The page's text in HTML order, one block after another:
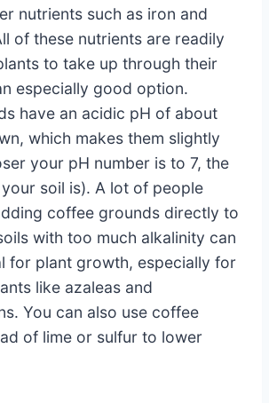
nutrients such as iron and
of these nutrients are readily
to take up through their
especially good option.
have an acidic pH of about
which makes them slightly
your pH number is to 7, the
soil is). A lot of people
coffee grounds directly to
with too much alkalinity can
for plant growth, especially for
like azaleas and
You can also use coffee
of lime or sulfur to lower